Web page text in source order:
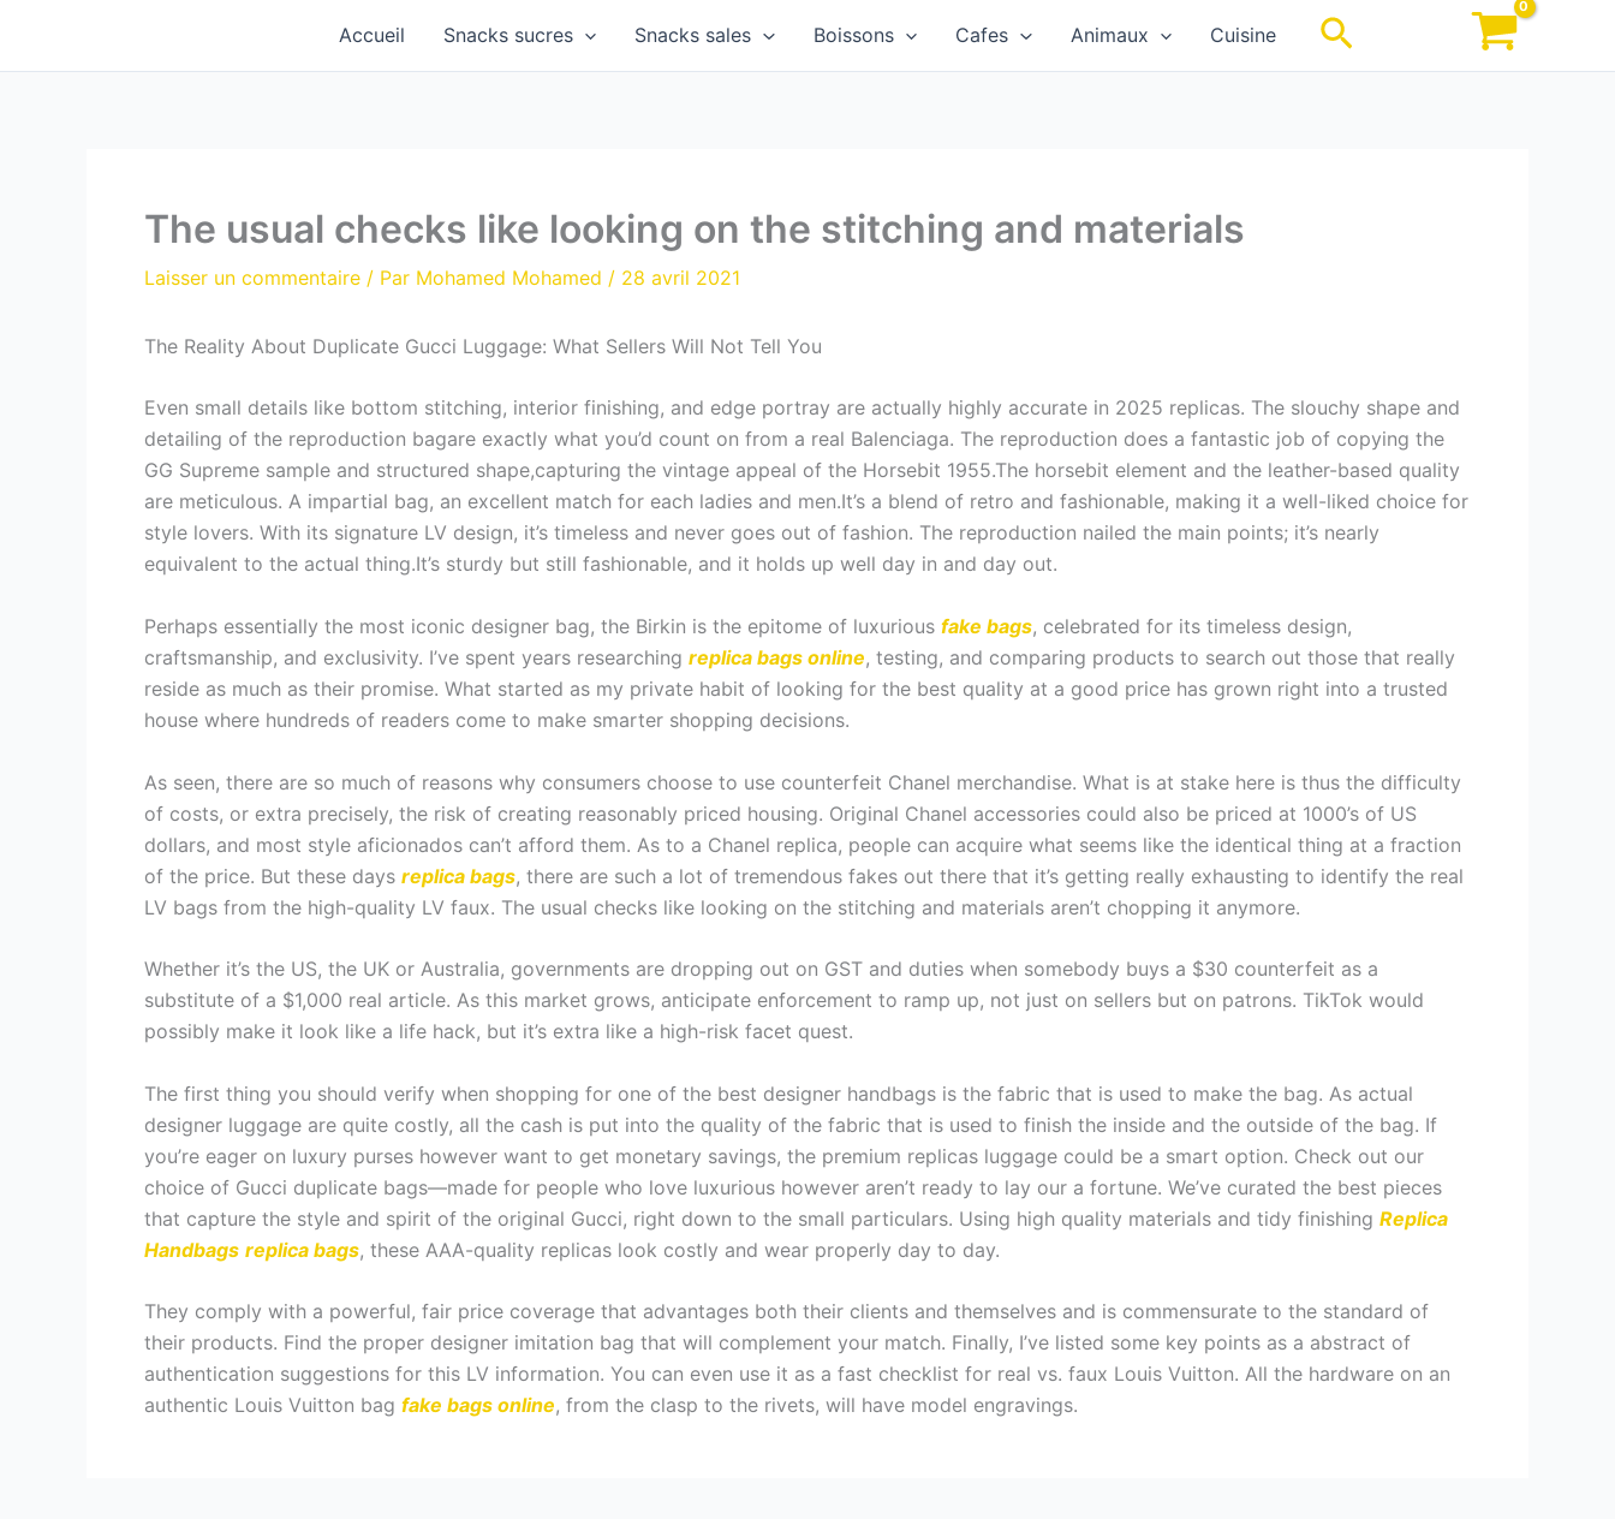
contenu
Accueil Snacks sucres Snacks sales Boissons Cafes Animaux Cuisine Rechercher
The usual checks like looking on the stitching and materials
Laisser un commentaire / Par Mohamed Mohamed / 28 avril 2021
The Reality About Duplicate Gucci Luggage: What Sellers Will Not Tell You
Even small details like bottom stitching, interior finishing, and edge portray are actually highly accurate in 2025 replicas. The slouchy shape and
detailing of the reproduction bagare exactly what you’d count on from a real Balenciaga. The reproduction does a fantastic job of copying the
GG Supreme sample and structured shape,capturing the vintage appeal of the Horsebit 1955.The horsebit element and the leather-based quality
are meticulous. A impartial bag, an excellent match for each ladies and men.It’s a blend of retro and fashionable, making it a well-liked choice for
style lovers. With its signature LV design, it’s timeless and never goes out of fashion. The reproduction nailed the main points; it’s nearly
equivalent to the actual thing.It’s sturdy but still fashionable, and it holds up well day in and day out.
Perhaps essentially the most iconic designer bag, the Birkin is the epitome of luxurious fake bags, celebrated for its timeless design,
craftsmanship, and exclusivity. I’ve spent years researching replica bags online, testing, and comparing products to search out those that really
reside as much as their promise. What started as my private habit of looking for the best quality at a good price has grown right into a trusted
house where hundreds of readers come to make smarter shopping decisions.
As seen, there are so much of reasons why consumers choose to use counterfeit Chanel merchandise. What is at stake here is thus the difficulty
of costs, or extra precisely, the risk of creating reasonably priced housing. Original Chanel accessories could also be priced at 1000’s of US
dollars, and most style aficionados can’t afford them. As to a Chanel replica, people can acquire what seems like the identical thing at a fraction
of the price. But these days replica bags, there are such a lot of tremendous fakes out there that it’s getting really exhausting to identify the real
LV bags from the high-quality LV faux. The usual checks like looking on the stitching and materials aren’t chopping it anymore.
Whether it’s the US, the UK or Australia, governments are dropping out on GST and duties when somebody buys a $30 counterfeit as a
substitute of a $1,000 real article. As this market grows, anticipate enforcement to ramp up, not just on sellers but on patrons. TikTok would
possibly make it look like a life hack, but it’s extra like a high-risk facet quest.
The first thing you should verify when shopping for one of the best designer handbags is the fabric that is used to make the bag. As actual
designer luggage are quite costly, all the cash is put into the quality of the fabric that is used to finish the inside and the outside of the bag. If
you’re eager on luxury purses however want to get monetary savings, the premium replicas luggage could be a smart option. Check out our
choice of Gucci duplicate bags—made for people who love luxurious however aren’t ready to lay our a fortune. We’ve curated the best pieces
that capture the style and spirit of the original Gucci, right down to the small particulars. Using high quality materials and tidy finishing Replica
Handbags replica bags, these AAA-quality replicas look costly and wear properly day to day.
They comply with a powerful, fair price coverage that advantages both their clients and themselves and is commensurate to the standard of
their products. Find the proper designer imitation bag that will complement your match. Finally, I’ve listed some key points as a abstract of
authentication suggestions for this LV information. You can even use it as a fast checklist for real vs. faux Louis Vuitton. All the hardware on an
authentic Louis Vuitton bag fake bags online, from the clasp to the rivets, will have model engravings.